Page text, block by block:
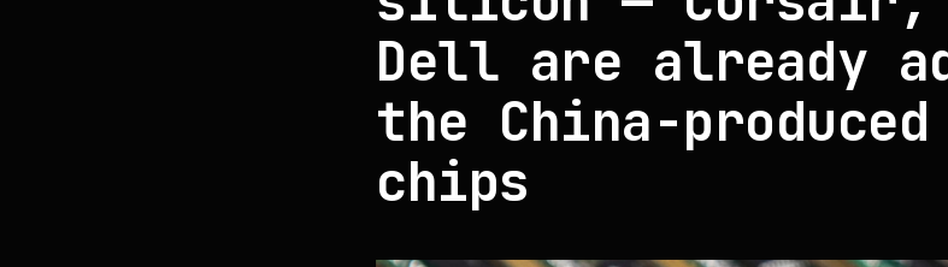
Dell are already
the China-produced
chips